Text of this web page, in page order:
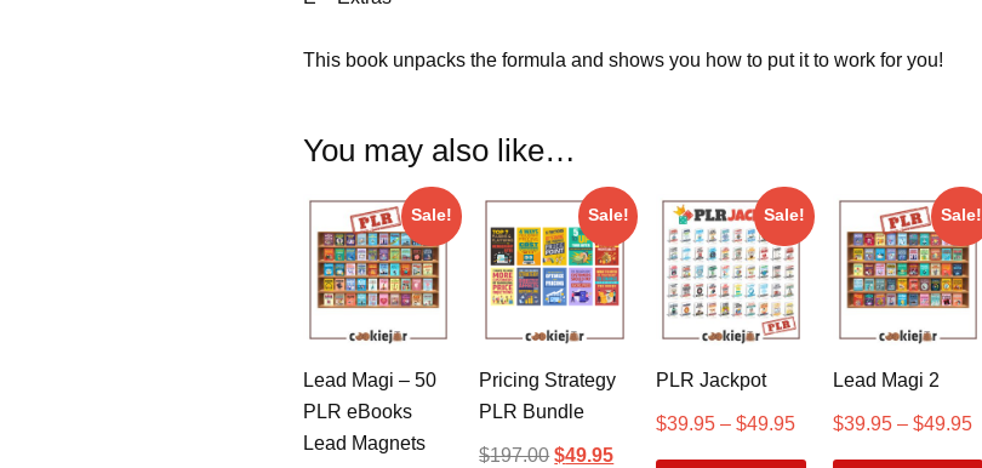
This book unpacks the formula and shows you how to put it to work for you!
You may also like…
Sale!
Lead Magi – 50
PLR eBooks
Lead Magnets
Sale!
Pricing Strategy
PLR Bundle
$197.00 $49.95
Sale!
PLR Jackpot
$39.95 –$49.95
Sale!
Lead Magi 2
$39.95– $49.95